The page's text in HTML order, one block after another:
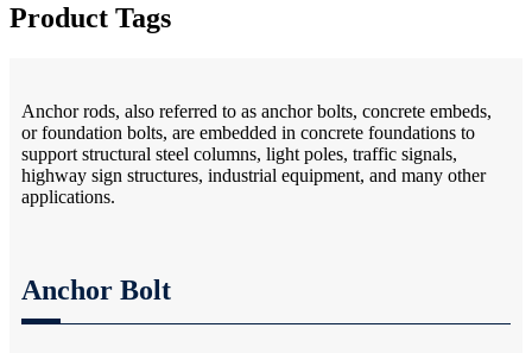
Product Tags
Anchor rods, also referred to as anchor bolts, concrete embeds,
or foundation bolts, are embedded in concrete foundations to
support structural steel columns, light poles, traffic signals,
highway sign structures, industrial equipment, and many other
applications.
Anchor Bolt